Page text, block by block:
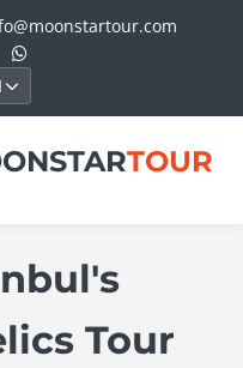
TOUR
Tour